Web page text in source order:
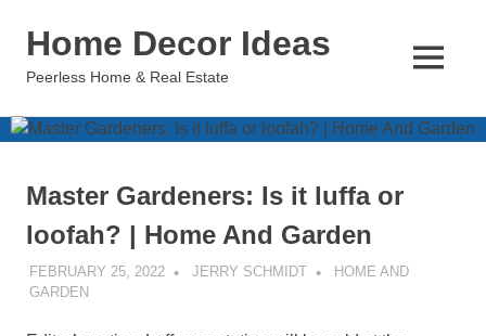
Home Decor Ideas
Peerless Home & Real Estate
MENU
Master Gardeners: Is it luffa or
loofah? | Home And Garden
FEBRUARY 25, 2022 JERRY SCHMIDT
HOME AND
GARDEN